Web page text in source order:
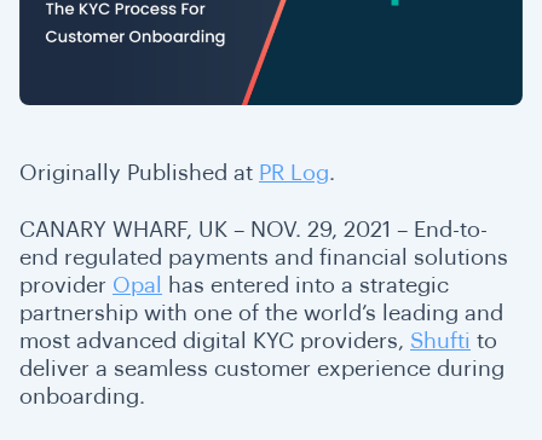
Originally Published at PR Log
CANARY WHARF, UK – NOV. 29, 2021 – End-to-
end regulated payments and financial solutions
provider Opal
has entered into a strategic
partnership with one of the world’s leading and
most advanced digital KYC providers, Shufti to
deliver a seamless customer experience during
onboarding.